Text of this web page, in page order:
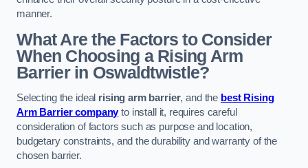
manner.
What Are the Factors to Consider
When Choosing a Rising Arm
Barrier in Oswaldtwistle?
Selecting the ideal rising arm barrier, and the best Rising
Arm Barrier companyto install it, requires careful
consideration of factors such as purpose and location,
budgetary constraints, and the durability and warranty of the
chosen barrier.